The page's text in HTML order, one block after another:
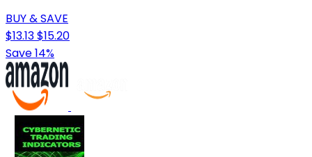
BUY & SAVE
$13.13$15.20
Save 14%